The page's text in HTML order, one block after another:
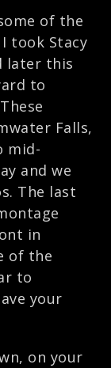
of the
took Stacy
later this
to
Falls,
mid-
and we
The last
in
of the
to
your
on your